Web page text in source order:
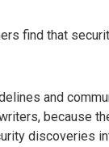
find that
and
because
discoveries